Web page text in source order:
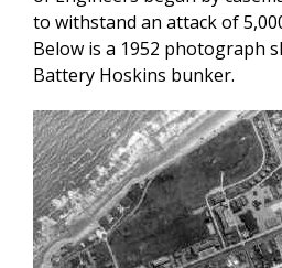
to withstand an attack of
Below is a 1952 photograph
Battery Hoskins bunker.